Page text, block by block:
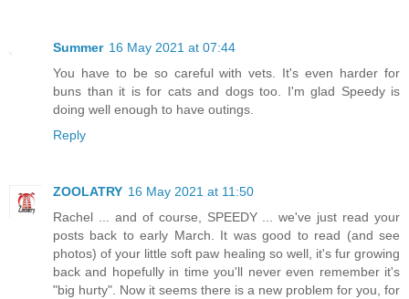
Summer 16 May 2021 at 07:44
You have to be so careful with vets. It's even harder for
buns than it is for cats and dogs too. I'm glad Speedy is
doing well enough to have outings.
Reply
ZOOLATRY 16 May 2021 at 11:50
Rachel ... and of course, SPEEDY ... we've just read your
posts back to early March. It was good to read (and see
photos) of your little soft paw healing so well, it's fur growing
back and hopefully in time you'll never even remember it's
"big hurty". Now it seems there is a new problem for you, for